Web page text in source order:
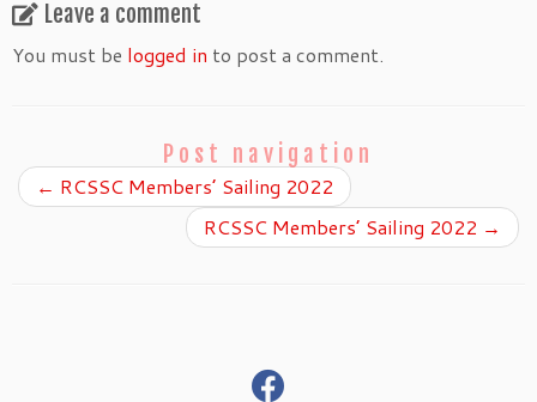
Leave a comment
You must be logged in to post a comment.
Post navigation
← RCSSC Members’ Sailing 2022
RCSSC Members’ Sailing 2022 →